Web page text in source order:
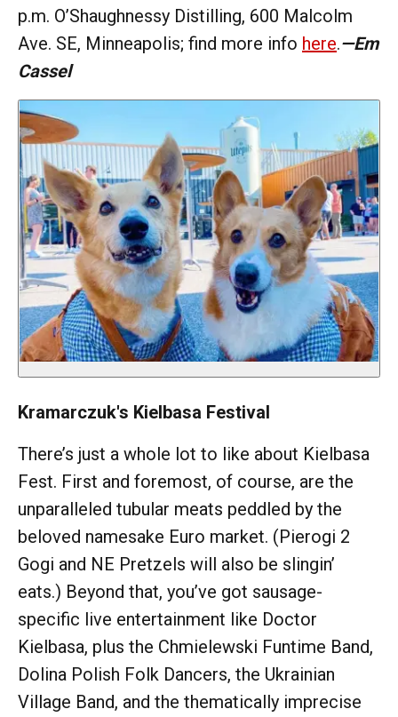
p.m. O’Shaughnessy Distilling, 600 Malcolm
Ave. SE, Minneapolis; find more info here.—Em
Cassel
Kramarczuk's Kielbasa Festival
There’s just a whole lot to like about Kielbasa
Fest. First and foremost, of course, are the
unparalleled tubular meats peddled by the
beloved namesake Euro market. (Pierogi 2
Gogi and NE Pretzels will also be slingin’
eats.) Beyond that, you’ve got sausage-
specific live entertainment like Doctor
Kielbasa, plus the Chmielewski Funtime Band,
Dolina Polish Folk Dancers, the Ukrainian
Village Band, and the thematically imprecise